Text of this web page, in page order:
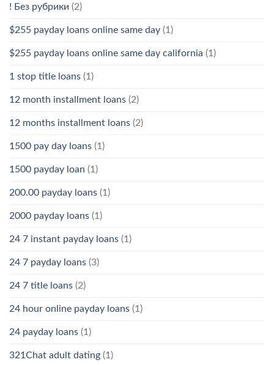
! Без рубрики (2)
$255 payday loans online same day (1)
$255 payday loans online same day california (1)
1 stop title loans (1)
12 month installment loans (2)
12 months installment loans (2)
1500 pay day loans (1)
1500 payday loan (1)
200.00 payday loans (1)
2000 payday loans (1)
24 7 instant payday loans (1)
24 7 payday loans (3)
24 7 title loans (2)
24 hour online payday loans (1)
24 payday loans (1)
321Chat adult dating (1)